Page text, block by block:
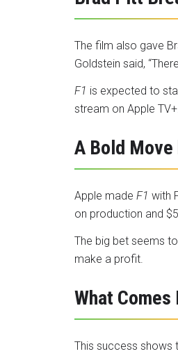
The film also gave
Goldstein said,
F1 is expected to
stream on Apple TV+.
A Bold Move
Apple made F1 with
on production and
The big bet seems
make a profit.
What
This success shows